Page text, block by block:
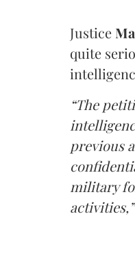
Justice
quite
“The
previous
military
activities,”